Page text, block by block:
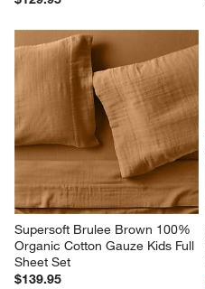
Supersoft Brulee Brown 100%
Organic Cotton Gauze Kids Full
Sheet Set
$139.95